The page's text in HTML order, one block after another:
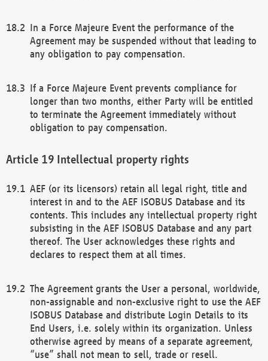
In a Force Majeure Event the performance of the
Agreement may be suspended without that leading to
any obligation to pay compensation.
If a Force Majeure Event prevents compliance for
longer than two months, either Party will be entitled
to terminate the Agreement immediately without
obligation to pay compensation.
Intellectual property rights
AEF (or its licensors) retain all legal right, title and
interest in and to the AEF ISOBUS Database and its
contents. This includes any intellectual property right
subsisting in the AEF ISOBUS Database and any part
thereof. The User acknowledges these rights and
declares to respect them at all times.
The Agreement grants the User a personal, worldwide,
non-assignable and non-exclusive right to use the AEF
ISOBUS Database and distribute Login Details to its
End Users, i.e. solely within its organization. Unless
otherwise agreed by means of a separate agreement,
“use” shall not mean to sell, trade or resell.